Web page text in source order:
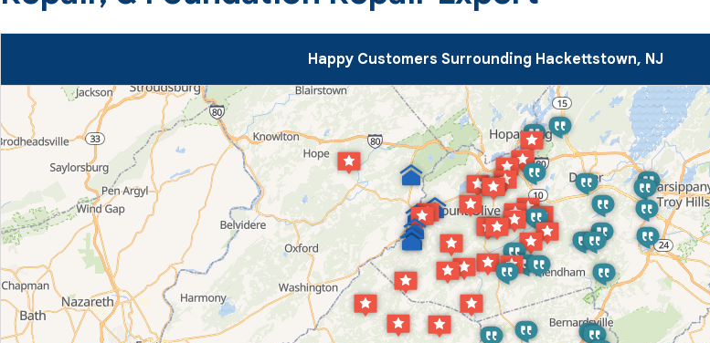
Happy Customers Surrounding Hackettstown, NJ